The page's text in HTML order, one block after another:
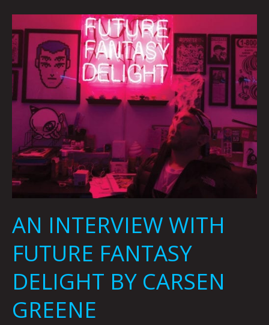
AN INTERVIEW WITH
FUTURE FANTASY
DELIGHT BY CARSEN
GREENE
INTERVIEW
WITH
FUTURE
FANTASY
DELIGHT
CARSEN
GREENE